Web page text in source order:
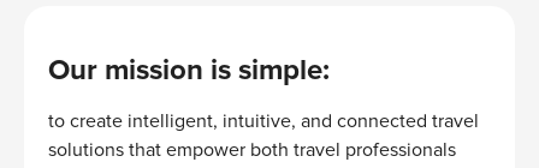
Our mission is simple:
to create intelligent, intuitive, and connected travel
solutions that empower both travel professionals